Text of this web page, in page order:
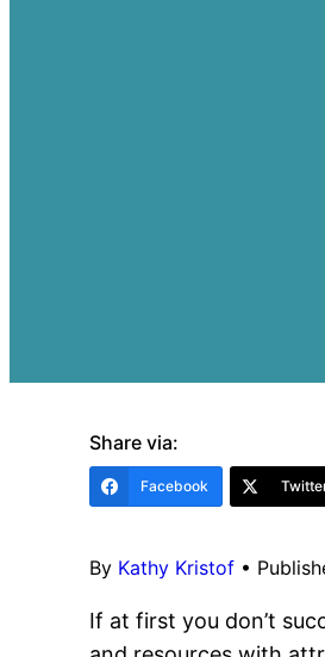
Share via:
Facebook
By Kathy Kristof •
If at first you don’t